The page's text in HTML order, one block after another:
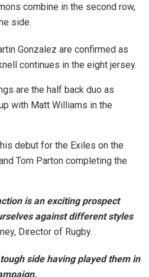
combine in the second row,
side.
Gonzalez are confirmed as
continues in the eight jersey.
are the half back duo as
with Matt Williams in the
debut for the Exiles on the
Tom Parton completing the
is an exciting prospect
against different styles
Director of Rugby.
side having played them in